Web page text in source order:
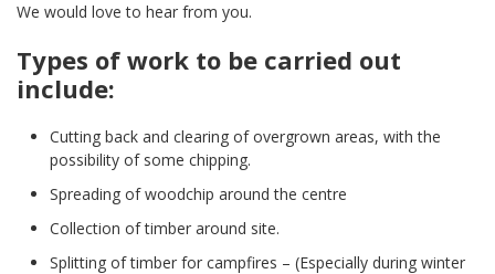
We would love to hear from you.
Types of work to be carried out
include:
Cutting back and clearing of overgrown areas, with the
possibility of some chipping.
Spreading of woodchip around the centre
Collection of timber around site.
Splitting of timber for campfires – (Especially during winter